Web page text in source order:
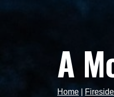
A
Home